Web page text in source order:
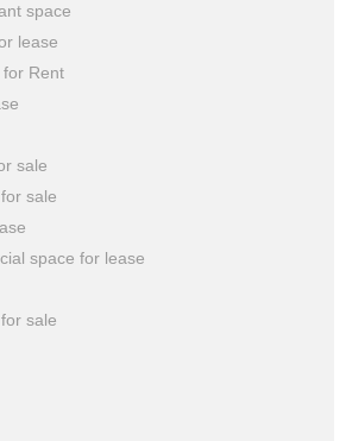
space
lease
for Rent
sale
sale
space for lease
sale